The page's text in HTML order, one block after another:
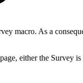
macro. As a
either the Survey